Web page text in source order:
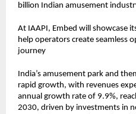
billion Indian amusement
At IAAPI, Embed will showcase
help operators create seamless
journey
India’s amusement park and
rapid growth, with revenues
annual growth rate of 9.9%,
2030, driven by investments in